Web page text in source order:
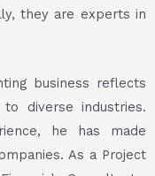
they are experts in
business reflects
diverse industries.
he has made
As a Project